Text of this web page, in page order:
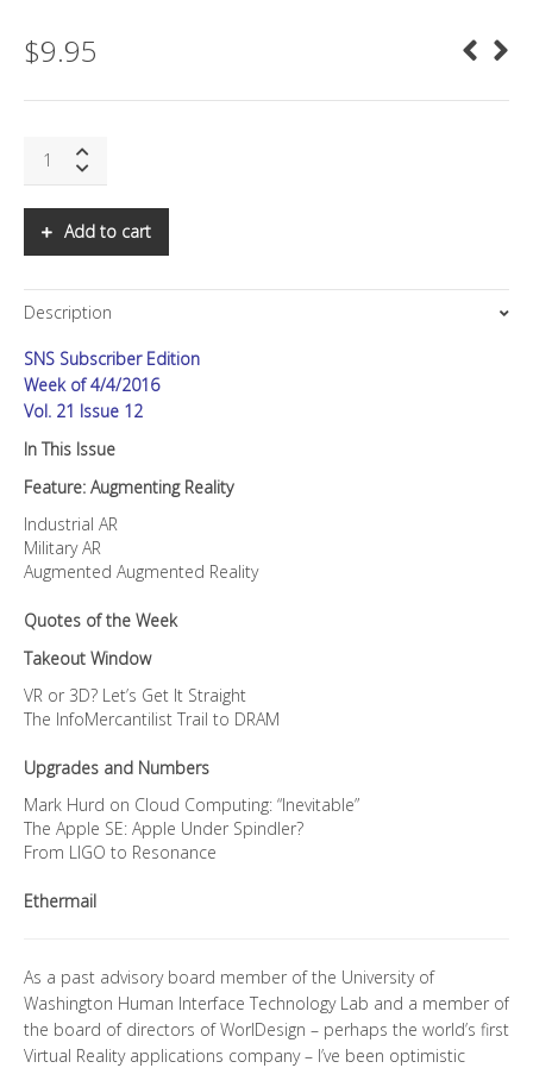
$9.95
Augmenting
Add to cart
Description
SNS Subscriber Edition
Week of 4/4/2016
Vol. 21 Issue 12
In This Issue
Feature: Augmenting Reality
Industrial AR
Military AR
Augmented Augmented Reality
Quotes of the Week
Takeout Window
VR or 3D? Let’s Get It Straight
The InfoMercantilist Trail to DRAM
Upgrades and Numbers
Mark Hurd on Cloud Computing: “Inevitable”
The Apple SE: Apple Under Spindler?
From LIGO to Resonance
Ethermail
As a past advisory board member of the University of
Washington Human Interface Technology Lab and a member of
the board of directors of WorlDesign – perhaps the world’s first
Virtual Reality applications company – I’ve been optimistic